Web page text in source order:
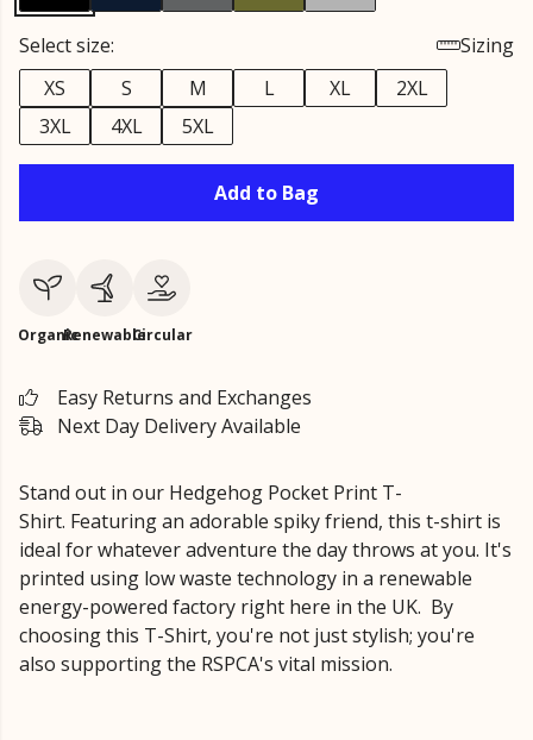
Select size:
Sizing
XS
S M L XL
2XL
3XL
4XL 5XL
Add to Bag
OrganicRenewableCircular
Easy Returns and Exchanges
Next Day Delivery Available
Stand out in our Hedgehog Pocket Print T-
Shirt. Featuring an adorable spiky friend, this t-shirt is
ideal for whatever adventure the day throws at you. It's
printed using low waste technology in a renewable
energy-powered factory right here in the UK. By
choosing this T-Shirt, you're not just stylish; you're
also supporting the RSPCA's vital mission.